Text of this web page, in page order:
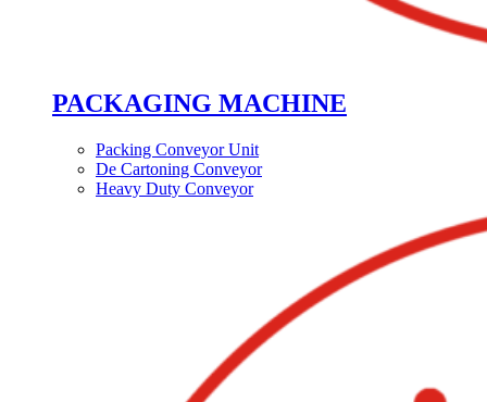
PACKAGING MACHINE
Packing Conveyor Unit
De Cartoning Conveyor
Heavy Duty Conveyor